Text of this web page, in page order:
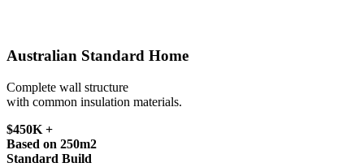
Australian Standard Home
Complete wall structure
with common insulation materials.
$450K +
Based on 250m2
Standard Build